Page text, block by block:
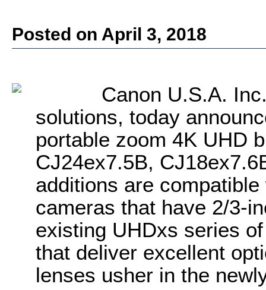
Posted on April 3, 2018
Canon U.S.A.
solutions, today
portable zoom 4K UHD
CJ24ex7.5B,
additions are
cameras that have 2/3-
existing UHDxs series
that deliver excellent
lenses usher in the